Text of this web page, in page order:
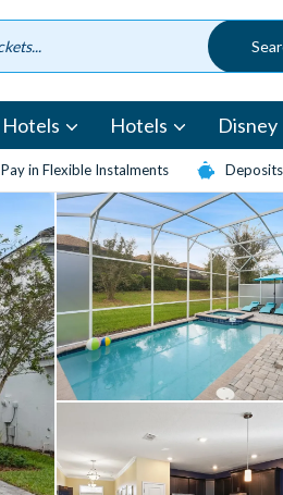
Hotels Hotels Disney
Pay in Flexible Instalments